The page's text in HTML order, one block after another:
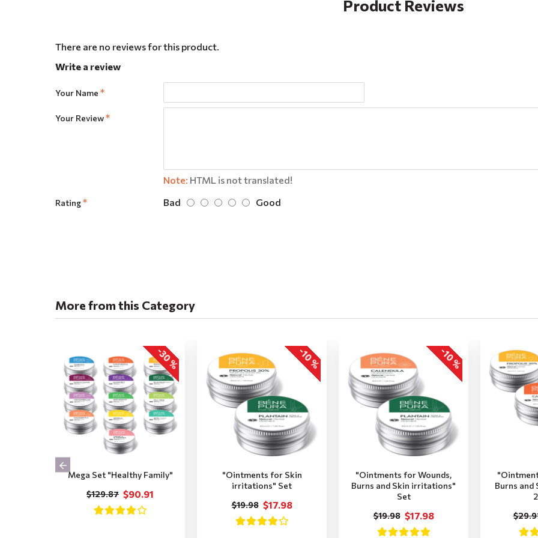
Product Reviews
There are no reviews for this product.
Write a review
Your Name
Your Review
Note: HTML is not translated!
Rating Bad Good
More from this Category
-30 %
Mega Set "Healthy Family"
$90.91
$129.87
-10 %
"Ointments for Skin
irritations" Set
$17.98
$19.98
-10 %
"Ointments for Wounds,
Burns and Skin irritations"
Set
$17.98
$19.98
Burns